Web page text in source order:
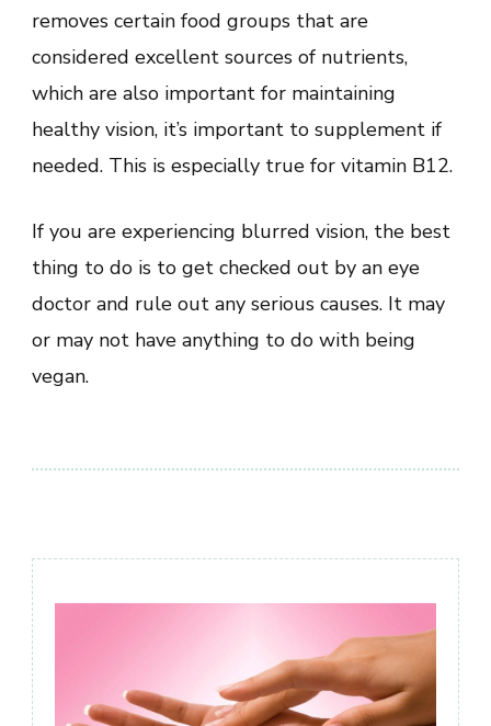
removes certain food groups that are
considered excellent sources of nutrients,
which are also important for maintaining
healthy vision, it’s important to supplement if
needed. This is especially true for vitamin B12.
If you are experiencing blurred vision, the best
thing to do is to get checked out by an eye
doctor and rule out any serious causes. It may
or may not have anything to do with being
vegan.
Navigation